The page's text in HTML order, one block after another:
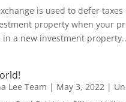
is used to defer
property when your
in a new investment
Lee Team | May 3, 2022|